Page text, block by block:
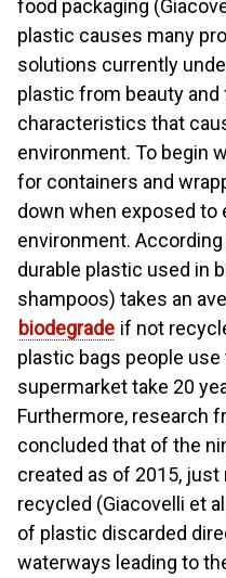
food packaging
plastic causes many
solutions currently
plastic from beauty
characteristics that
environment. To begin
for containers and
down when exposed to
environment.
durable plastic used in
shampoos) takes an
biodegrade if not
plastic bags people
supermarket take 20
Furthermore, research
concluded that of the
created as of 2015,
recycled (Giacovelli et
of plastic discarded
waterways leading to